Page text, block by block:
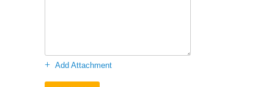
+ Add Attachment